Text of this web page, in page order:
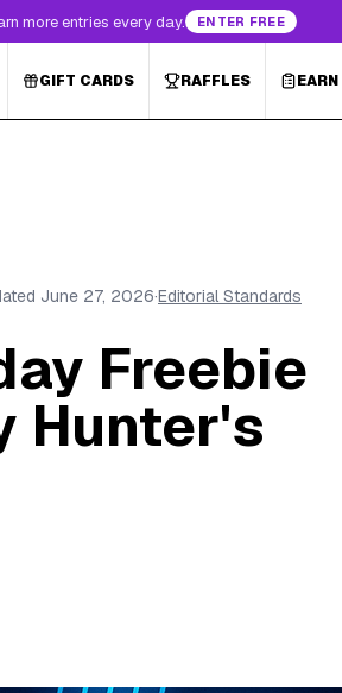
more entries every day. ENTER FREE
GIFT CARDS RAFFLES EARN
June 27, 2026·Editorial Standards
Freebie
Hunter's